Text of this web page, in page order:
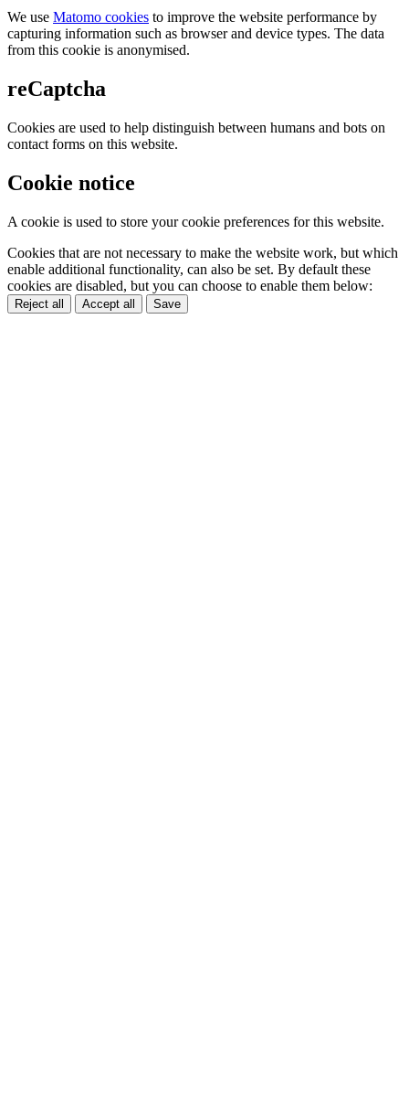
We use Matomo cookies to improve the website performance by
capturing information such as browser and device types. The data
from this cookie is anonymised.
reCaptcha
Cookies are used to help distinguish between humans and bots on
contact forms on this website.
Cookie notice
A cookie is used to store your cookie preferences for this website.
Cookies that are not necessary to make the website work, but which
enable additional functionality, can also be set. By default these
cookies are disabled, but you can choose to enable them below:
Reject all Accept all Save